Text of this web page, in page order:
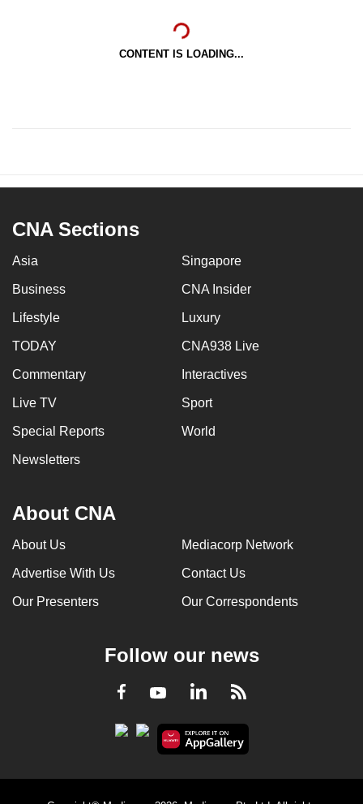
CONTENT IS LOADING...
CNA Sections
Asia Singapore
Business CNA Insider
Lifestyle Luxury
TODAY CNA938 Live
Commentary Interactives
Live TV Sport
Special Reports World
Newsletters
About CNA
About Us Mediacorp Network
Advertise With Us Contact Us
Our Presenters Our Correspondents
Follow our news
Facebook
YoutubeLinkedInRSS